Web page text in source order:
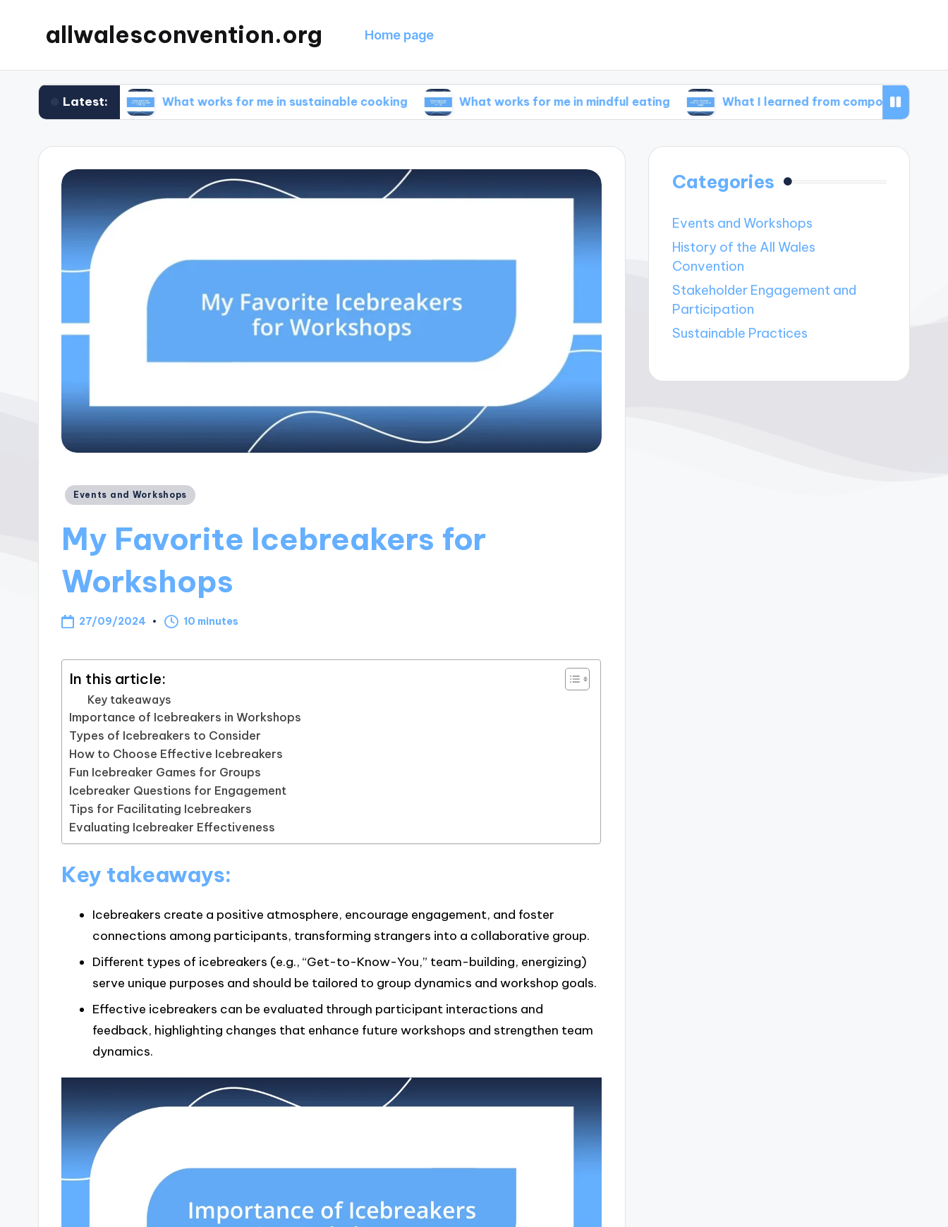
allwalesconvention.org Home page
Latest:What works for me in sustainable cooking What works for me in mindful eating What I learned from composting at home
Posted
Events and Workshops
My Favorite Icebreakers for
Workshops
27/09/2024 10 minutes
In this article:
Key takeaways
Importance of Icebreakers in Workshops
Types of Icebreakers to Consider
How to Choose Effective Icebreakers
Fun Icebreaker Games for Groups
Icebreaker Questions for Engagement
Tips for Facilitating Icebreakers
Evaluating Icebreaker Effectiveness
Key takeaways:
Icebreakers create a positive atmosphere, encourage engagement, and foster
connections among participants, transforming strangers into a collaborative group.
Different types of icebreakers (e.g., “Get-to-Know-You,” team-building, energizing)
serve unique purposes and should be tailored to group dynamics and workshop goals.
Effective icebreakers can be evaluated through participant interactions and
feedback, highlighting changes that enhance future workshops and strengthen team
dynamics.
Categories
Events and Workshops
History of the All Wales
Convention
Stakeholder Engagement and
Participation
Sustainable Practices